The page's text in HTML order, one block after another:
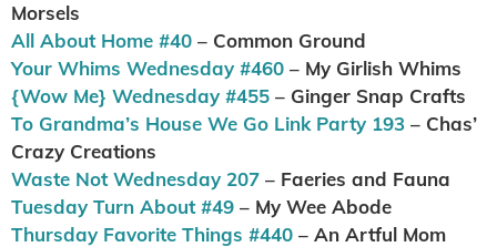
Morsels
All About Home #40 – Common Ground
Your Whims Wednesday #460 – My Girlish Whims
{Wow Me} Wednesday #455 – Ginger Snap Crafts
To Grandma’s House We Go Link Party 193 – Chas’
Crazy Creations
Waste Not Wednesday 207 – Faeries and Fauna
Tuesday Turn About #49 – My Wee Abode
Thursday Favorite Things #440 – An Artful Mom